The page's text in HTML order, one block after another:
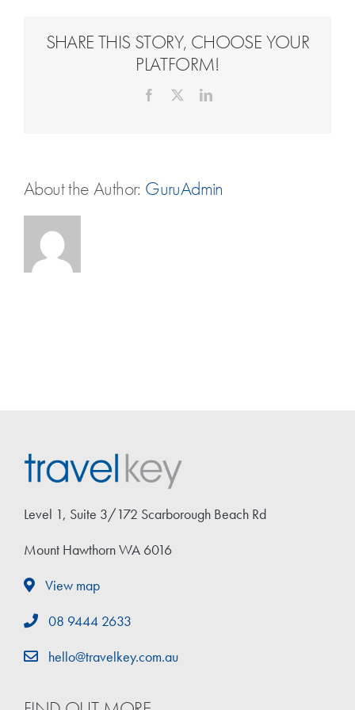
SHARE THIS STORY, CHOOSE YOUR
PLATFORM!
Facebook LinkedIn
About the Author: GuruAdmin
Level 1, Suite 3/172 Scarborough Beach Rd
Mount Hawthorn WA 6016
View map
08 9444 2633
hello@travelkey.com.au